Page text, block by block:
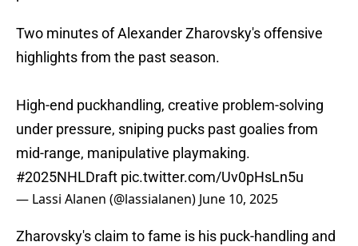
Two minutes of Alexander Zharovsky's offensive
highlights from the past season.
High-end puckhandling, creative problem-solving
under pressure, sniping pucks past goalies from
mid-range, manipulative playmaking.
#2025NHLDraft pic.twitter.com/Uv0pHsLn5u
— Lassi Alanen (@lassialanen) June 10, 2025
Zharovsky's claim to fame is his puck-handling and